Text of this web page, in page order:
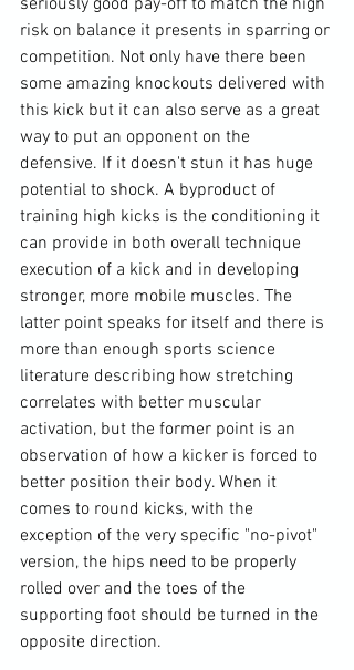
seriously good pay-off to match the high
risk on balance it presents in sparring or
competition. Not only have there been
some amazing knockouts delivered with
this kick but it can also serve as a great
way to put an opponent on the
defensive. If it doesn't stun it has huge
potential to shock. A byproduct of
training high kicks is the conditioning it
can provide in both overall technique
execution of a kick and in developing
stronger, more mobile muscles. The
latter point speaks for itself and there is
more than enough sports science
literature describing how stretching
correlates with better muscular
activation, but the former point is an
observation of how a kicker is forced to
better position their body. When it
comes to round kicks, with the
exception of the very specific "no-pivot"
version, the hips need to be properly
rolled over and the toes of the
supporting foot should be turned in the
opposite direction.